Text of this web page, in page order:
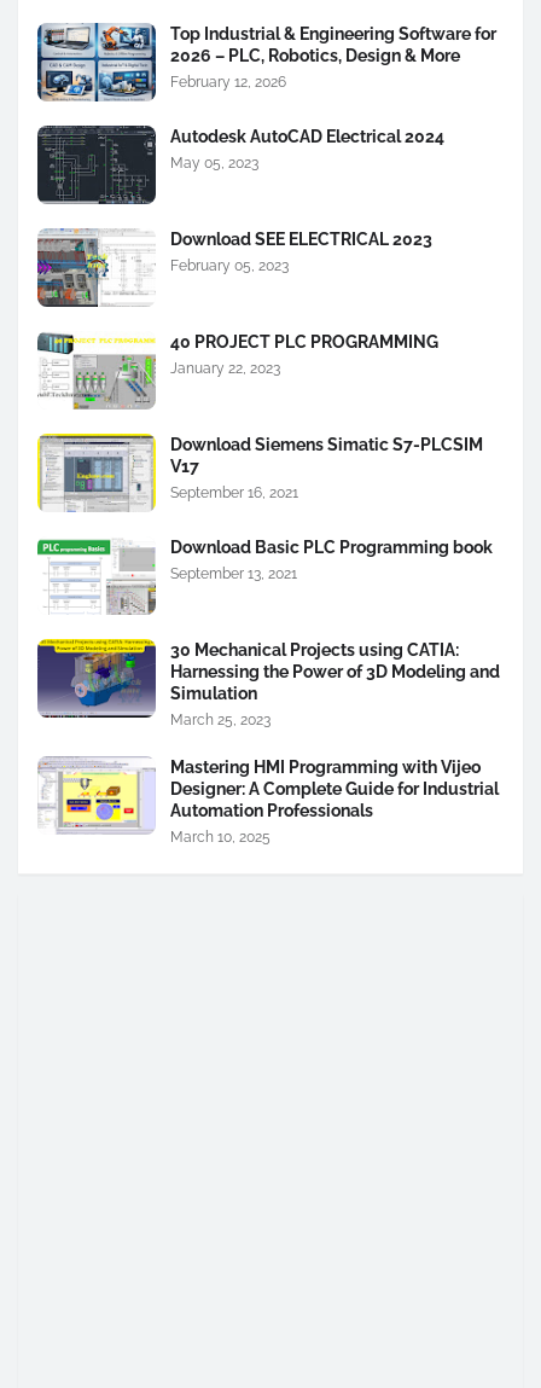
Top Industrial & Engineering Software for
2026 – PLC, Robotics, Design & More
February 12, 2026
Autodesk AutoCAD Electrical 2024
May 05, 2023
Download SEE ELECTRICAL 2023
February 05, 2023
40 PROJECT PLC PROGRAMMING
January 22, 2023
Download Siemens Simatic S7-PLCSIM
V17
September 16, 2021
Download Basic PLC Programming book
September 13, 2021
30 Mechanical Projects using CATIA:
Harnessing the Power of 3D Modeling and
Simulation
March 25, 2023
Mastering HMI Programming with Vijeo
Designer: A Complete Guide for Industrial
Automation Professionals
March 10, 2025